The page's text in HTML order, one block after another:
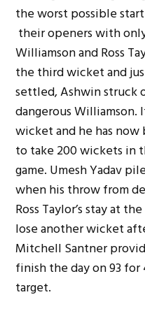
the worst possible
their openers with
Williamson and Ross
the third wicket and
settled, Ashwin struck
dangerous Williamson.
wicket and he has
to take 200 wickets in
game. Umesh Yadav
when his throw from
Ross Taylor’s stay at
lose another wicket
Mitchell Santner
finish the day on 93
target.